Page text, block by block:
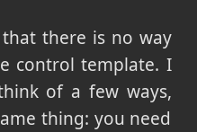
there is no way
control template. I
of a few ways,
thing: you need